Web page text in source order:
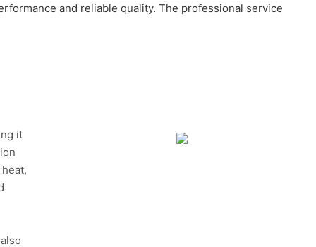
and reliable quality. The professional service
it